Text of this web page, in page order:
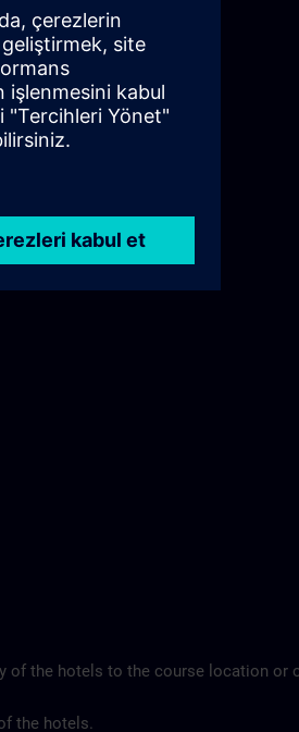
the hotels to the course location or
the hotels.